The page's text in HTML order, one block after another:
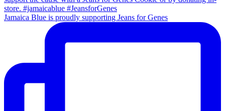
Jamaica Blue is proudly supporting Jeans for Genes